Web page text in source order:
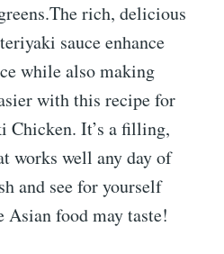
rich, delicious
sauce enhance
while also making
with this recipe for
Chicken. It’s a filling,
works well any day of
and see for yourself
Asian food may taste!